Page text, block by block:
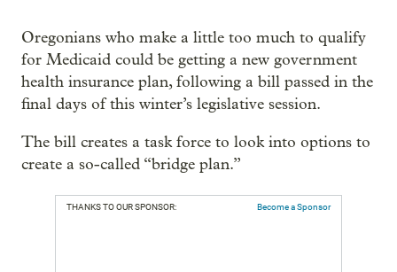
Oregonians who make a little too much to qualify
for Medicaid could be getting a new government
health insurance plan, following a bill passed in the
final days of this winter’s legislative session.
The bill creates a task force to look into options to
create a so-called “bridge plan.”
THANKS TO OUR SPONSOR: Become a Sponsor